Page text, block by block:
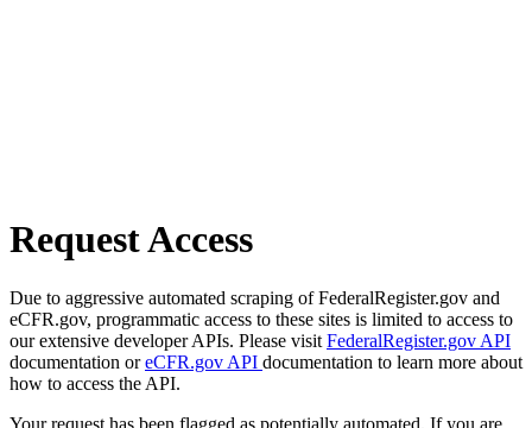
Request Access
Due to aggressive automated scraping of FederalRegister.gov and
eCFR.gov, programmatic access to these sites is limited to access to
our extensive developer APIs. Please visit FederalRegister.gov API
documentation oreCFR.gov API documentation to learn more about
how to access the API.
Your request has been flagged as potentially automated. If you are